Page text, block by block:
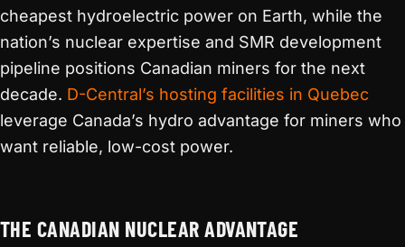
cheapest hydroelectric power on Earth, while the
nation’s nuclear expertise and SMR development
pipeline positions Canadian miners for the next
decade. D-Central’s hosting facilities in Quebec
leverage Canada’s hydro advantage for miners who
want reliable, low-cost power.
THE CANADIAN NUCLEAR ADVANTAGE